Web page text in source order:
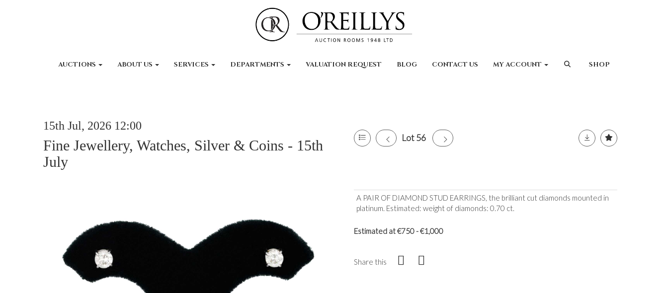
AUCTIONS ABOUT US SERVICES DEPARTMENTS VALUATION REQUEST BLOG CONTACT US MY ACCOUNT SHOP
15th Jul, 2026 12:00
Fine Jewellery, Watches, Silver & Coins - 15th
July
Lot 56
A PAIR OF DIAMOND STUD EARRINGS, the brilliant cut diamonds mounted in
platinum. Estimated: weight of diamonds: 0.70 ct.
Estimated at €750 - €1,000
Share this